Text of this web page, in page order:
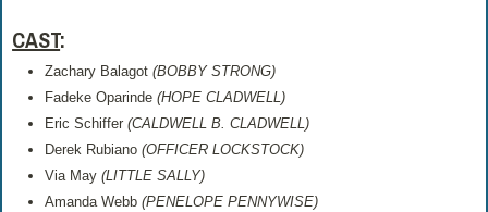
CAST:
Zachary Balagot(BOBBY STRONG)
Fadeke Oparinde(HOPE CLADWELL)
Eric Schiffer(CALDWELL B. CLADWELL)
Derek Rubiano(OFFICER LOCKSTOCK)
Via May(LITTLE SALLY)
Amanda Webb(PENELOPE PENNYWISE)